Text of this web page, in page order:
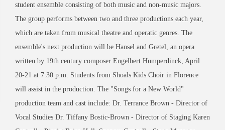
student ensemble consisting of both music and non-music majors.
The group performs between two and three productions each year,
which are taken from musical theatre and operatic genres. The
ensemble's next production will be Hansel and Gretel, an opera
written by 19th century composer Engelbert Humperdinck, April
20-21 at 7:30 p.m. Students from Shoals Kids Choir in Florence
will assist in the production. The "Songs for a New World"
production team and cast include: Dr. Terrance Brown - Director of
Vocal Studies Dr. Tiffany Bostic-Brown - Director of Staging Karen